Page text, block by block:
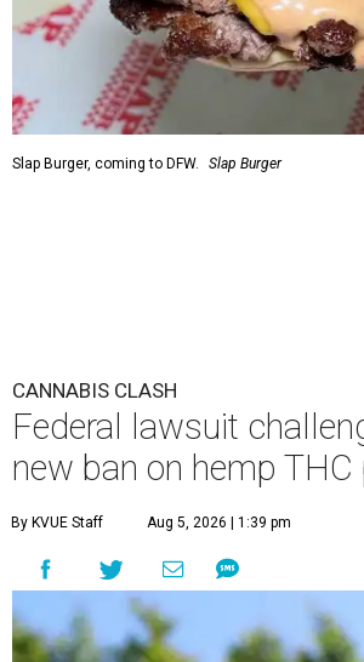
Slap Burger, coming to DFW. Slap Burger
CANNABIS CLASH
Federal lawsuit
new ban on hemp
By KVUE Staff Aug 5, 2026 | 1:39 pm